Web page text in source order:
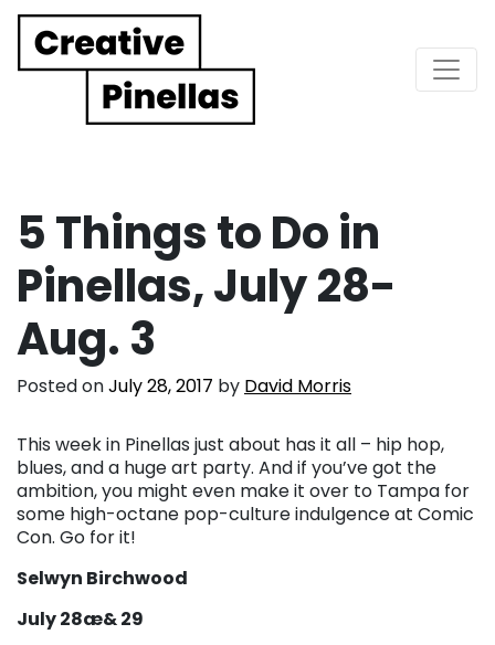
Main Navigation
5 Things to Do in
Pinellas, July 28-
Aug. 3
Posted onJuly 28, 2017 by David Morris
This week in Pinellas just about has it all – hip hop,
blues, and a huge art party. And if you’ve got the
ambition, you might even make it over to Tampa for
some high-octane pop-culture indulgence at Comic
Con. Go for it!
Selwyn Birchwood
July 28æ& 29